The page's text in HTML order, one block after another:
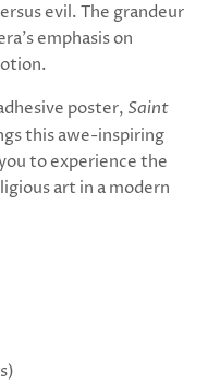
evil. The grandeur
emphasis on
poster, Saint
this awe-inspiring
to experience the
art in a modern